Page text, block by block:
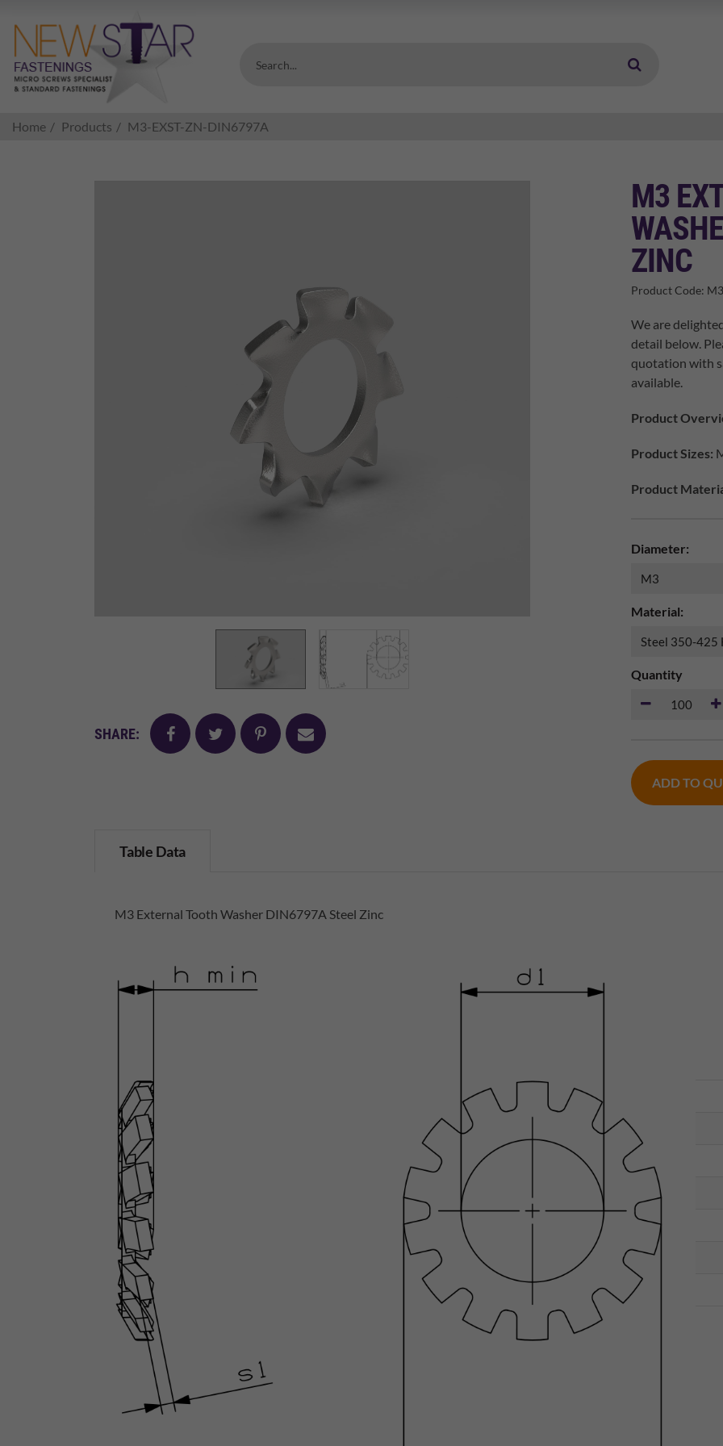
Search...
Home Products M3-EXST-ZN-DIN6797A
M3
ZINC
Product Code:
SHARE: facebooktwitter pinterest
mail
We are
detail below.
quotation with
available.
Product
Product Sizes:
Product
Diameter:
Material:
Quantity
ADD TO
Table Data
M3 External Tooth Washer DIN6797A Steel Zinc